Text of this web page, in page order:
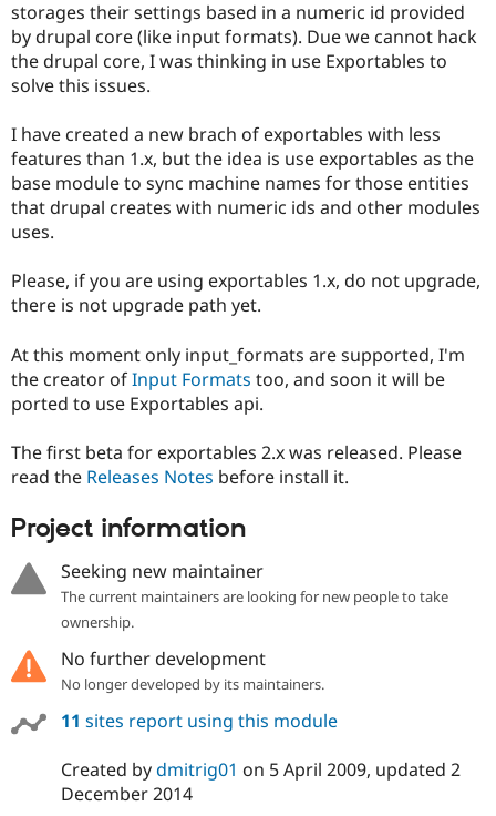
Tourism
Issue
storages their settings based in a numeric id provided
by drupal core (like input formats). Due we cannot hack
the drupal core, I was thinking in use Exportables to
solve this issues.
I have created a new brach of exportables with less
features than 1.x, but the idea is use exportables as the
base module to sync machine names for those entities
that drupal creates with numeric ids and other modules
uses.
Please, if you are using exportables 1.x, do not upgrade,
there is not upgrade path yet.
At this moment only input_formats are supported, I'm
the creator ofInput Formats too, and soon it will be
ported to use Exportables api.
The first beta for exportables 2.x was released. Please
read the Releases Notes before install it.
Project information
Seeking new maintainer
The current maintainers are looking for new people to take
ownership.
No further development
No longer developed by its maintainers.
11 sites report using this module
Created bydmitrig01 on 5 April 2009, updated 2
December 2014